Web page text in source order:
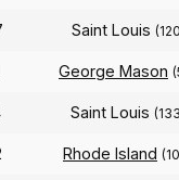
Saint Louis
George Mason
Saint Louis
Rhode Island